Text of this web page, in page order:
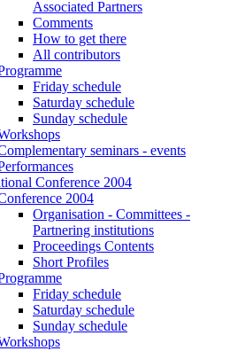
Associated Partners
Comments
How to get there
All contributors
Friday schedule
Saturday schedule
Sunday schedule
seminars - events
Conference 2004
2004
Organisation - Committees -
Partnering institutions
Proceedings Contents
Short Profiles
Friday schedule
Saturday schedule
Sunday schedule